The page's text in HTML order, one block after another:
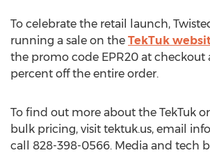
To celebrate the retail launch,
running a sale on the TekTuk
the promo code EPR20 at checkout
percent off the entire order.
To find out more about the TekTuk
bulk pricing, visit tektuk.us, email
call 828-398-0566. Media and tech